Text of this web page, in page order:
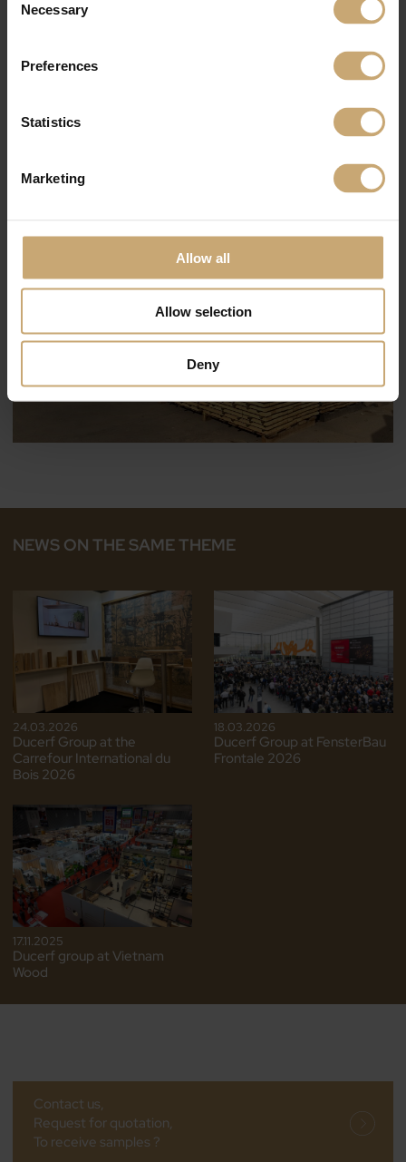
Selection
Necessary
Preferences
Statistics
Marketing
Allow all
Allow selection
Deny
NEWS ON THE SAME THEME
24.03.2026
Ducerf Group at the
Carrefour International du
Bois 2026
18.03.2026
Ducerf Group at FensterBau
Frontale 2026
17.11.2025
Ducerf group at Vietnam
Wood
Contact us,
Request for quotation,
To receive samples ?